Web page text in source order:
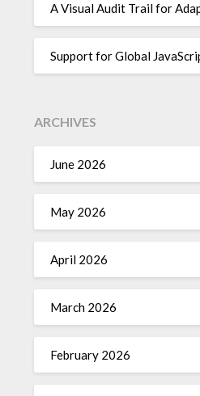
A Visual Audit Trail for
Support for Global
ARCHIVES
June 2026
May 2026
April 2026
March 2026
February 2026